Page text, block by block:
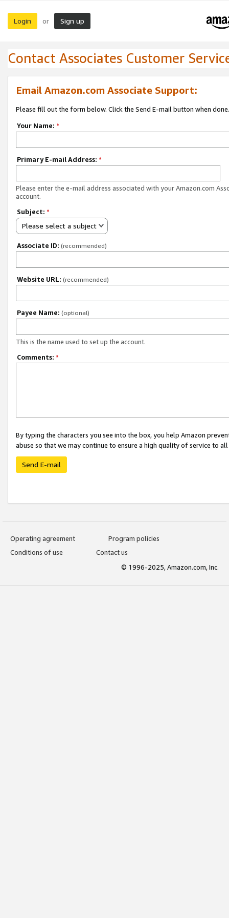
Login or Sign up
Contact Associates Customer
Email Amazon.com Associate Support:
Please fill out the form below. Click the Send E-mail button when done.
Your Name: *
Primary E-mail Address: *
Please enter the e-mail address associated with your Amazon.com
account.
Subject: *
Please select a subject
Associate ID: (recommended)
Website URL: (recommended)
Payee Name: (optional)
This is the name used to set up the account.
Comments: *
By typing the characters you see into the box, you help Amazon
abuse so that we may continue to ensure a high quality of service to
Send E-mail
Operating agreement
Program policies
Conditions of use
Contact us
© 1996-2025, Amazon.com, Inc.